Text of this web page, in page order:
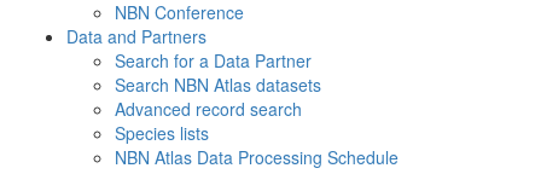
NBN Conference
Data and Partners
Search for a Data Partner
Search NBN Atlas datasets
Advanced record search
Species lists
NBN Atlas Data Processing Schedule